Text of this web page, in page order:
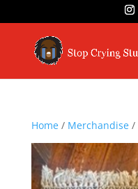
Home/ Merchandise/